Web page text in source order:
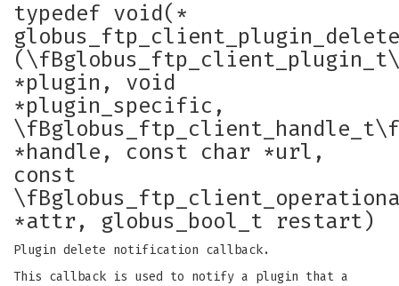
typedef void(*
*plugin, void
*plugin_specific,
*handle, const char *url,
const
*attr, globus_bool_t restart)
Plugin delete notification callback.
This callback is used to notify a plugin that a